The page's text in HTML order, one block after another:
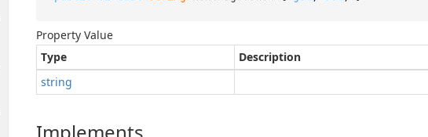
Property Value
Type
Description
string